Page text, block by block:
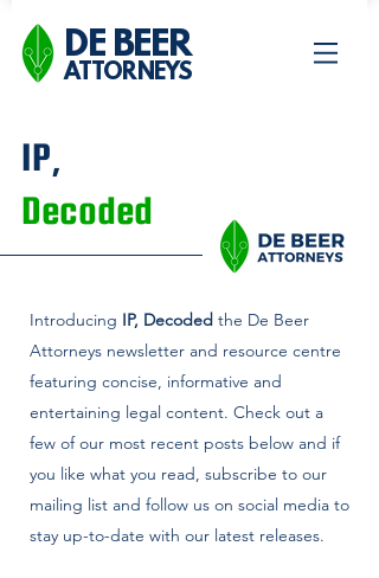
DE BEER
ATTORNEYS
IP,
Decoded
Introducing IP, Decoded the De Beer
Attorneys newsletter and resource centre
featuring concise, informative and
entertaining legal content. Check out a
few of our most recent posts below and if
you like what you read, subscribe to our
mailing list and follow us on social media to
stay up-to-date with our latest releases.